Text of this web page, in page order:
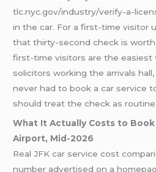
tlc.nyc.gov/industry/verify-a-
in the car. For a first-time visitor
that thirty-second check is
first-time visitors are the easiest
solicitors working the arrivals
never had to book a car service
should treat the check as
What It Actually Costs to Book
Airport, Mid-2026
Real JFK car service cost
number advertised on a